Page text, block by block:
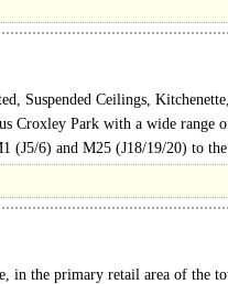
Suspended Ceilings,
Croxley Park with a wide range
(J5/6) and M25 (J18/19/20) to
and Gatwick airports. There is
in the primary retail area of the